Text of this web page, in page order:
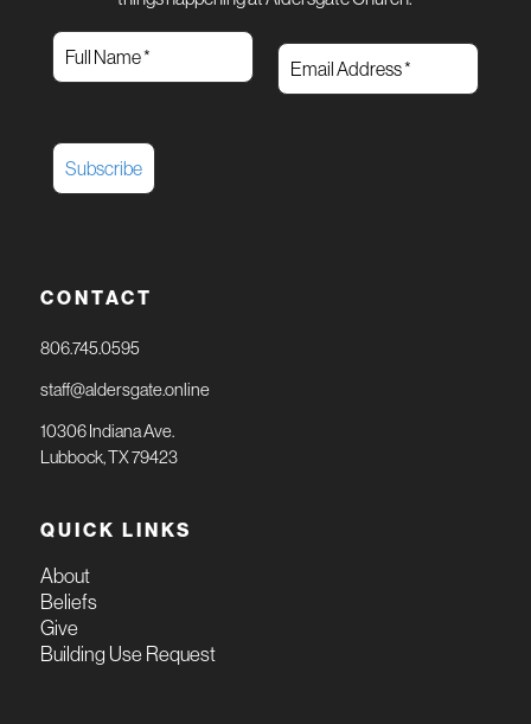
CONTACT
806.745.0595
staff@aldersgate.online
10306 Indiana Ave.
Lubbock, TX 79423
QUICK LINKS
About
Beliefs
Give
Building Use Request